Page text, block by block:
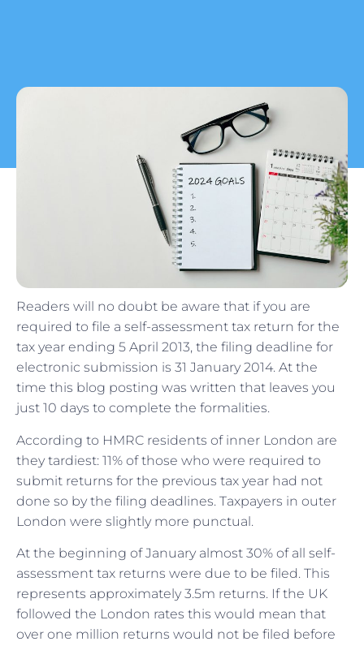
Readers will no doubt be aware that if you are
required to file a self-assessment tax return for the
tax year ending 5 April 2013, the filing deadline for
electronic submission is 31 January 2014. At the
time this blog posting was written that leaves you
just 10 days to complete the formalities.
According to HMRC residents of inner London are
they tardiest: 11% of those who were required to
submit returns for the previous tax year had not
done so by the filing deadlines. Taxpayers in outer
London were slightly more punctual.
At the beginning of January almost 30% of all self-
assessment tax returns were due to be filed. This
represents approximately 3.5m returns. If the UK
followed the London rates this would mean that
over one million returns would not be filed before